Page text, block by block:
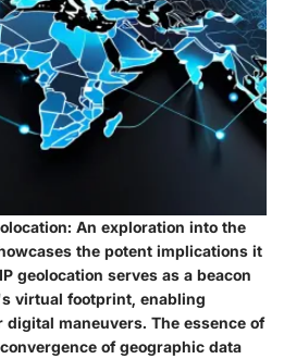
An exploration into the
the potent implications it
geolocation serves as a beacon
virtual footprint, enabling
maneuvers. The essence of
of geographic data